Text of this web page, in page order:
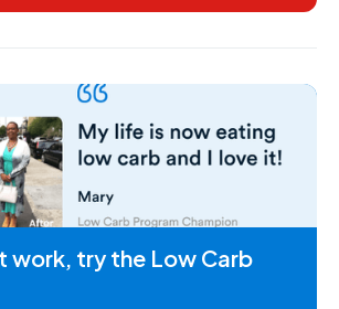
work, try the Low Carb